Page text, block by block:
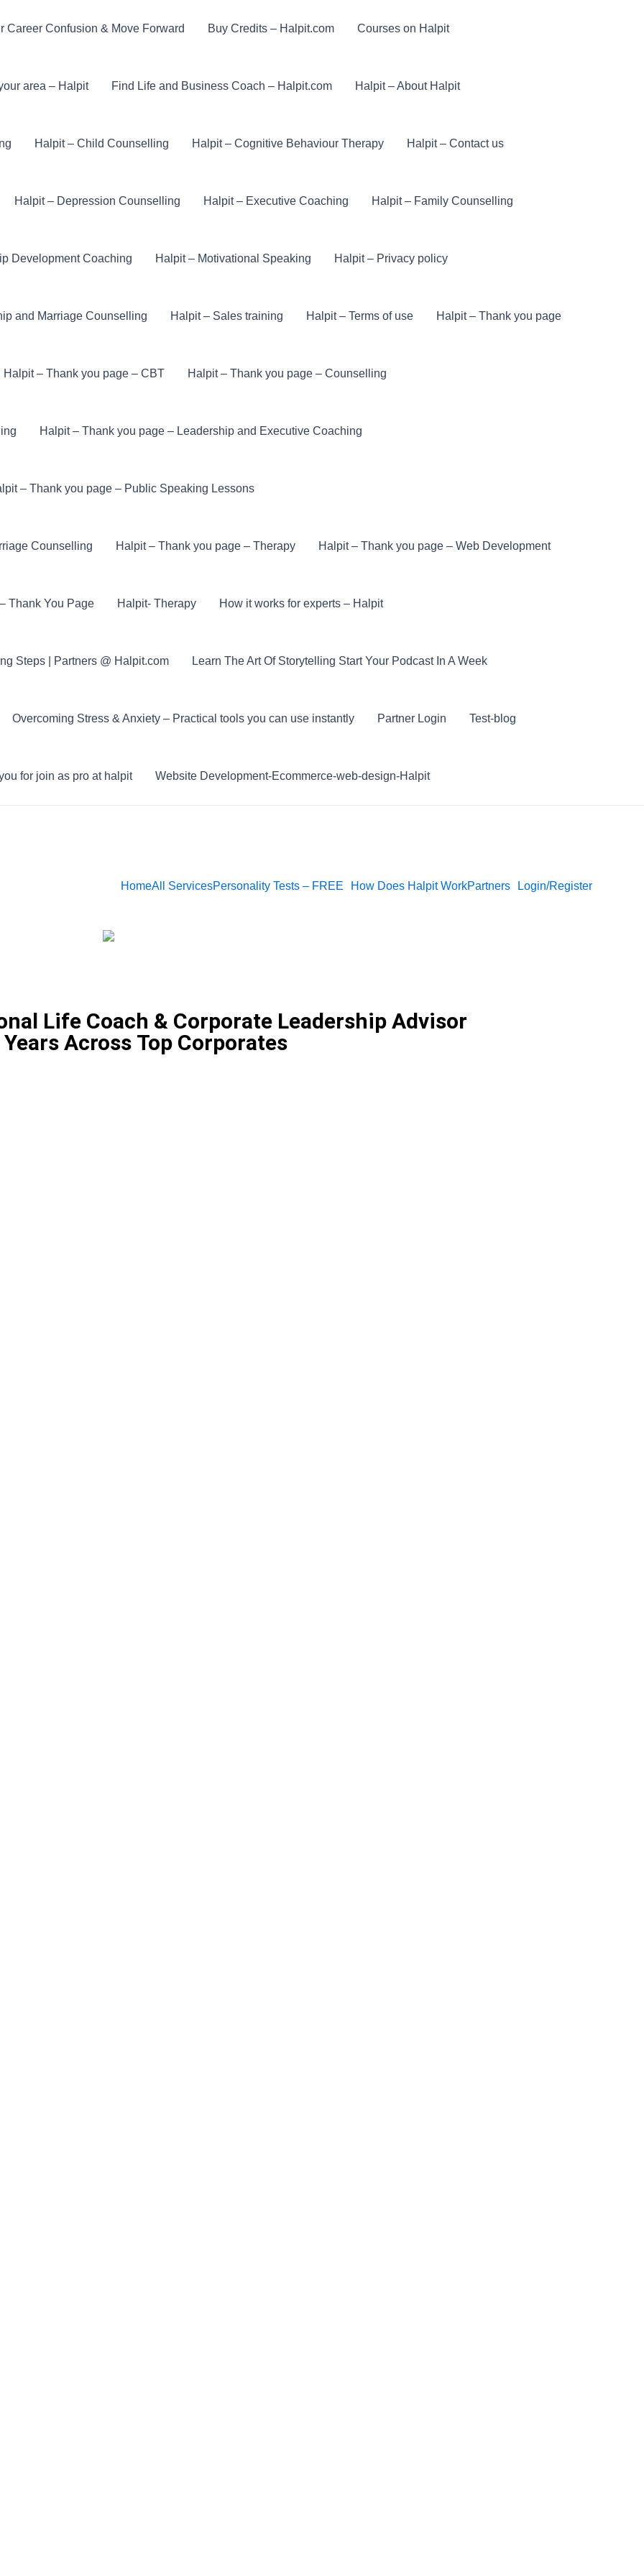
Career Confusion & Move Forward Buy Credits – Halpit.com Courses on Halpit
area – Halpit Find Life and Business Coach – Halpit.com Halpit – About Halpit
Halpit – Child Counselling Halpit – Cognitive Behaviour Therapy Halpit – Contact us
Halpit – Depression Counselling Halpit – Executive Coaching Halpit – Family Counselling
Development Coaching Halpit – Motivational Speaking Halpit – Privacy policy
and Marriage Counselling Halpit – Sales training Halpit – Terms of use Halpit – Thank you page
Halpit – Thank you page – CBT Halpit – Thank you page – Counselling
Halpit – Thank you page – Leadership and Executive Coaching
– Thank you page – Public Speaking Lessons
Counselling Halpit – Thank you page – Therapy Halpit – Thank you page – Web Development
Thank You Page Halpit- Therapy How it works for experts – Halpit
Steps | Partners @ Halpit.com Learn The Art Of Storytelling Start Your Podcast In A Week
Overcoming Stress & Anxiety – Practical tools you can use instantly Partner Login Test-blog
for join as pro at halpit Website Development-Ecommerce-web-design-Halpit
HomeAll ServicesPersonality Tests – FREE How Does Halpit WorkPartners Login/Register
Life Coach & Corporate Leadership Advisor
Across Top Corporates​